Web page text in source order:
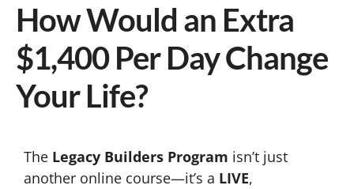
How Would an Extra
$1,400 Per Day Change
Your Life?
The Legacy Builders Program isn’t just
another online course—it’s a LIVE,